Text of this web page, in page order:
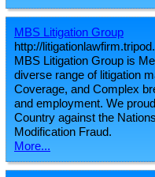
MBS Litigation Group
http://
MBS Litigation Group is
diverse range of litigation
Coverage, and Complex
and employment. We
Country against the
Modification Fraud.
More...